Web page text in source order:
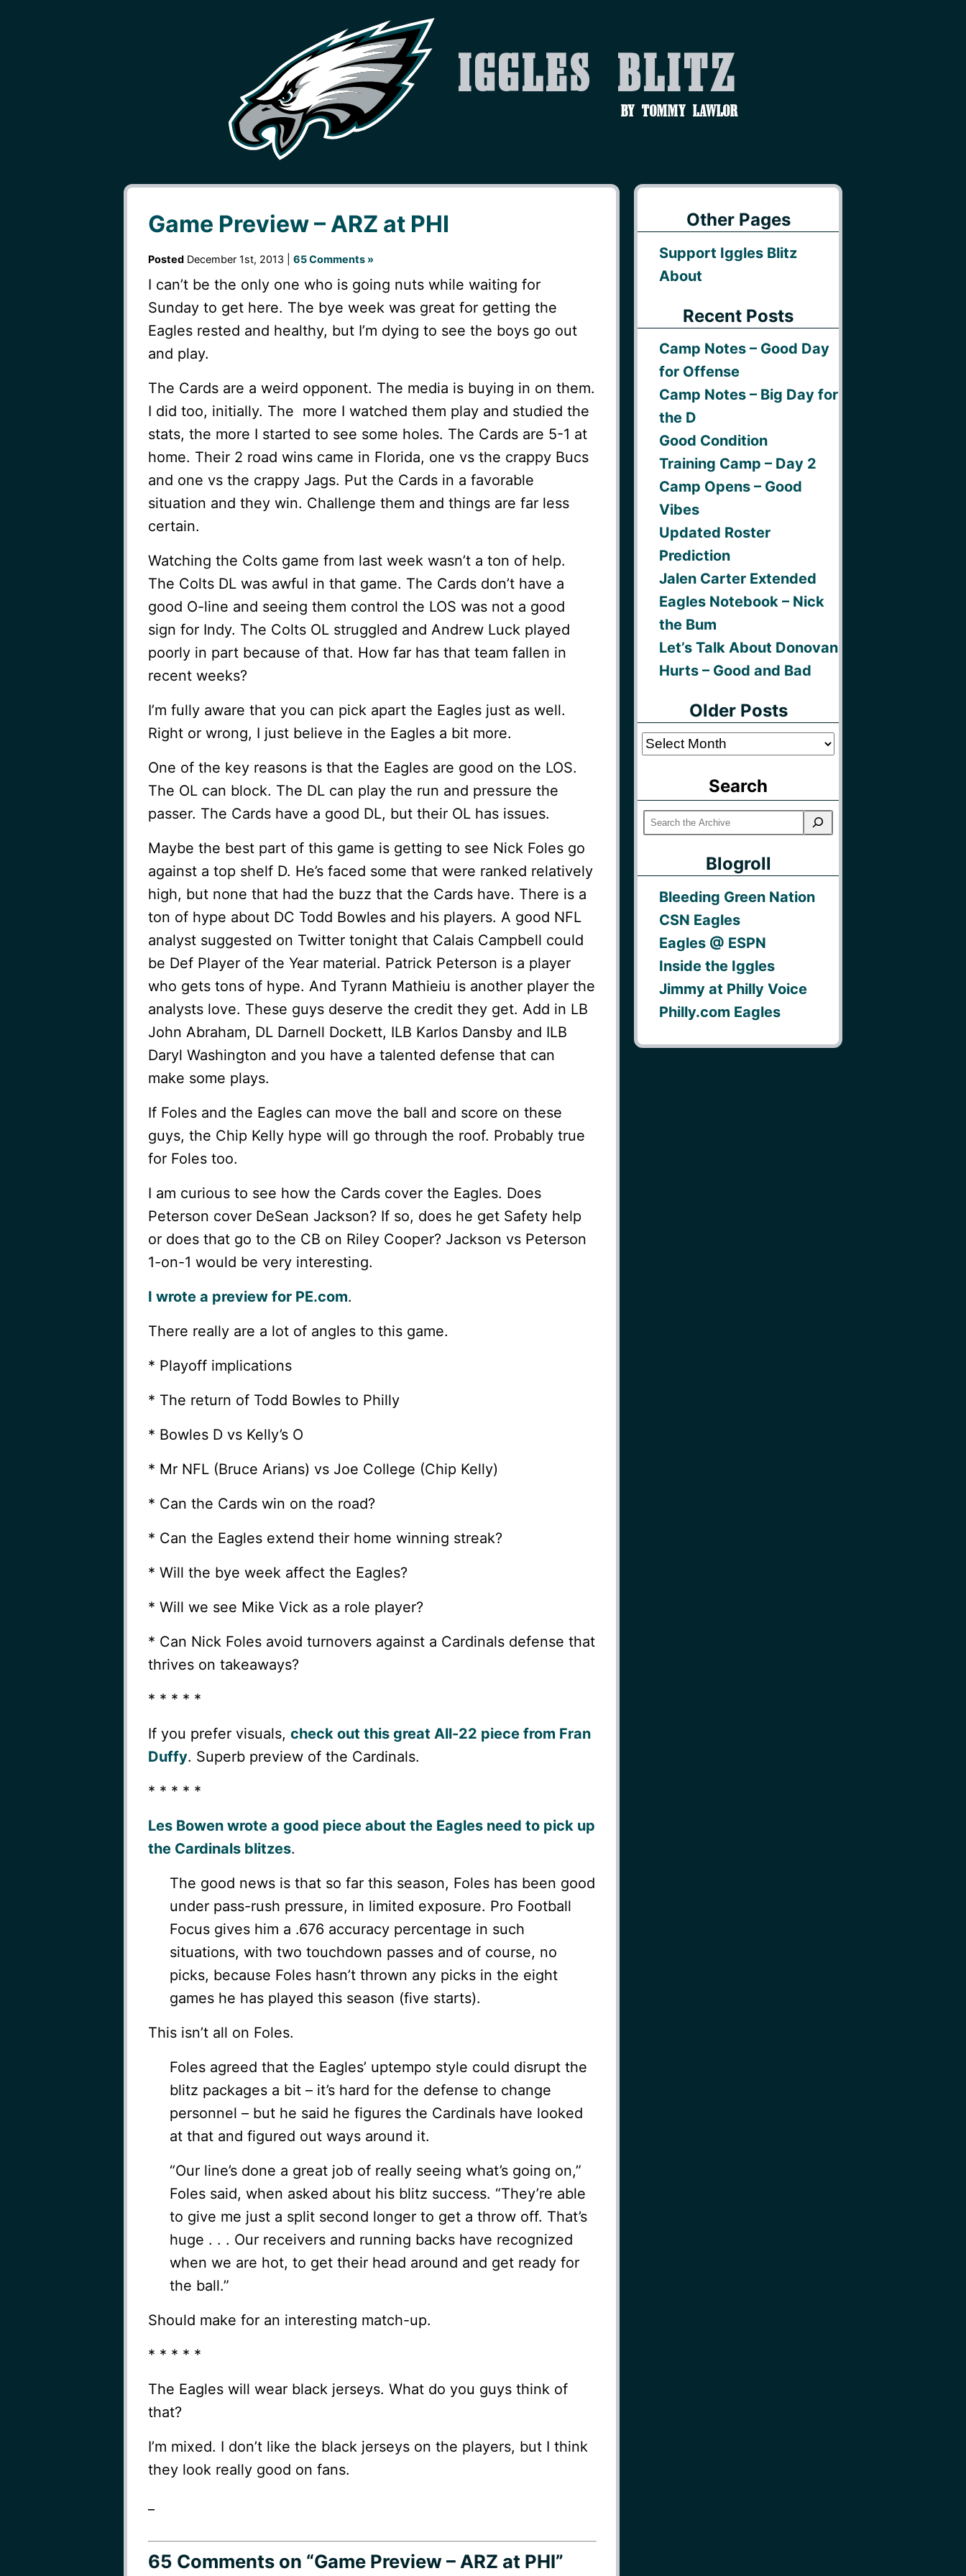
Iggles Blitz
by Tommy Lawlor
Game Preview – ARZ at PHI
PostedDecember 1st, 2013 | 65 Comments »
I can’t be the only one who is going nuts while waiting for
Sunday to get here. The bye week was great for getting the
Eagles rested and healthy, but I’m dying to see the boys go out
and play.
The Cards are a weird opponent. The media is buying in on them.
I did too, initially. The more I watched them play and studied the
stats, the more I started to see some holes. The Cards are 5-1 at
home. Their 2 road wins came in Florida, one vs the crappy Bucs
and one vs the crappy Jags. Put the Cards in a favorable
situation and they win. Challenge them and things are far less
certain.
Watching the Colts game from last week wasn’t a ton of help.
The Colts DL was awful in that game. The Cards don’t have a
good O-line and seeing them control the LOS was not a good
sign for Indy. The Colts OL struggled and Andrew Luck played
poorly in part because of that. How far has that team fallen in
recent weeks?
I’m fully aware that you can pick apart the Eagles just as well.
Right or wrong, I just believe in the Eagles a bit more.
One of the key reasons is that the Eagles are good on the LOS.
The OL can block. The DL can play the run and pressure the
passer. The Cards have a good DL, but their OL has issues.
Maybe the best part of this game is getting to see Nick Foles go
against a top shelf D. He’s faced some that were ranked relatively
high, but none that had the buzz that the Cards have. There is a
ton of hype about DC Todd Bowles and his players. A good NFL
analyst suggested on Twitter tonight that Calais Campbell could
be Def Player of the Year material. Patrick Peterson is a player
who gets tons of hype. And Tyrann Mathieiu is another player the
analysts love. These guys deserve the credit they get. Add in LB
John Abraham, DL Darnell Dockett, ILB Karlos Dansby and ILB
Daryl Washington and you have a talented defense that can
make some plays.
If Foles and the Eagles can move the ball and score on these
guys, the Chip Kelly hype will go through the roof. Probably true
for Foles too.
I am curious to see how the Cards cover the Eagles. Does
Peterson cover DeSean Jackson? If so, does he get Safety help
or does that go to the CB on Riley Cooper? Jackson vs Peterson
1-on-1 would be very interesting.
I wrote a preview for PE.com.
There really are a lot of angles to this game.
* Playoff implications
* The return of Todd Bowles to Philly
* Bowles D vs Kelly’s O
* Mr NFL (Bruce Arians) vs Joe College (Chip Kelly)
* Can the Cards win on the road?
* Can the Eagles extend their home winning streak?
* Will the bye week affect the Eagles?
* Will we see Mike Vick as a role player?
* Can Nick Foles avoid turnovers against a Cardinals defense that
thrives on takeaways?
* * * * *
If you prefer visuals, check out this great All-22 piece from Fran
Duffy. Superb preview of the Cardinals.
* * * * *
Les Bowen wrote a good piece about the Eagles need to pick up
the Cardinals blitzes.
The good news is that so far this season, Foles has been good
under pass-rush pressure, in limited exposure. Pro Football
Focus gives him a .676 accuracy percentage in such
situations, with two touchdown passes and of course, no
picks, because Foles hasn’t thrown any picks in the eight
games he has played this season (five starts).
This isn’t all on Foles.
Foles agreed that the Eagles’ uptempo style could disrupt the
blitz packages a bit – it’s hard for the defense to change
personnel – but he said he figures the Cardinals have looked
at that and figured out ways around it.
“Our line’s done a great job of really seeing what’s going on,”
Foles said, when asked about his blitz success. “They’re able
to give me just a split second longer to get a throw off. That’s
huge . . . Our receivers and running backs have recognized
when we are hot, to get their head around and get ready for
the ball.”
Should make for an interesting match-up.
* * * * *
The Eagles will wear black jerseys. What do you guys think of
that?
I’m mixed. I don’t like the black jerseys on the players, but I think
they look really good on fans.
65 Commentson “Game Preview – ARZ at PHI”
Other Pages
Support Iggles Blitz
About
Recent Posts
Camp Notes – Good Day
for Offense
Camp Notes – Big Day for
the D
Good Condition
Training Camp – Day 2
Camp Opens – Good
Vibes
Updated Roster
Prediction
Jalen Carter Extended
Eagles Notebook – Nick
the Bum
Let’s Talk About Donovan
Hurts – Good and Bad
Older Posts
Older
Search
Blogroll
Bleeding Green Nation
CSN Eagles
Eagles @ ESPN
Inside the Iggles
Jimmy at Philly Voice
Philly.com Eagles